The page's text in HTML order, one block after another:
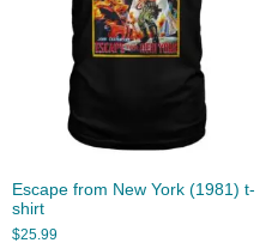
Escape from New York (1981) t-
shirt
$25.99